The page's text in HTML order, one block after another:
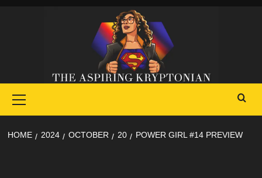
Menu
HOME 2024 OCTOBER 20 POWER GIRL #14 PREVIEW